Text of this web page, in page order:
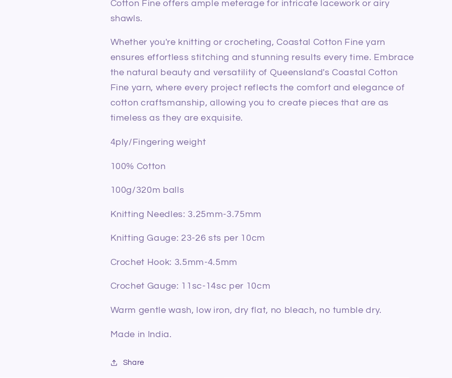
Cotton Fine offers ample meterage for intricate lacework or airy
shawls.
Whether you're knitting or crocheting, Coastal Cotton Fine yarn
ensures effortless stitching and stunning results every time. Embrace
the natural beauty and versatility of Queensland's Coastal Cotton
Fine yarn, where every project reflects the comfort and elegance of
cotton craftsmanship, allowing you to create pieces that are as
timeless as they are exquisite.
4ply/Fingering weight
100% Cotton
100g/320m balls
Knitting Needles: 3.25mm-3.75mm
Knitting Gauge: 23-26 sts per 10cm
Crochet Hook: 3.5mm-4.5mm
Crochet Gauge: 11sc-14sc per 10cm
Warm gentle wash, low iron, dry flat, no bleach, no tumble dry.
Made in India.
Share